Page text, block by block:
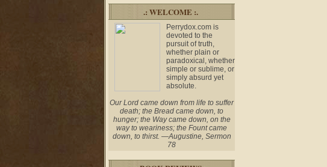
.: WELCOME :.
Perrydox.com is
devoted to the
pursuit of truth,
whether plain or
paradoxical, whether
simple or sublime, or
simply absurd yet
absolute.
Our Lord came down from life to suffer
death; the Bread came down, to
hunger; the Way came down, on the
way to weariness; the Fount came
down, to thirst. —Augustine, Sermon
78